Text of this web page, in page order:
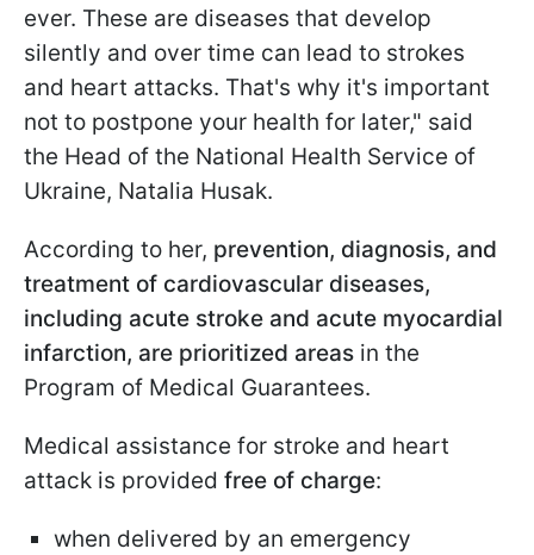
ever. These are diseases that develop
silently and over time can lead to strokes
and heart attacks. That's why it's important
not to postpone your health for later," said
the Head of the National Health Service of
Ukraine, Natalia Husak.
According to her, prevention, diagnosis, and
treatment of cardiovascular diseases,
including acute stroke and acute myocardial
infarction, are prioritized areas in the
Program of Medical Guarantees.
Medical assistance for stroke and heart
attack is provided free of charge:
when delivered by an emergency